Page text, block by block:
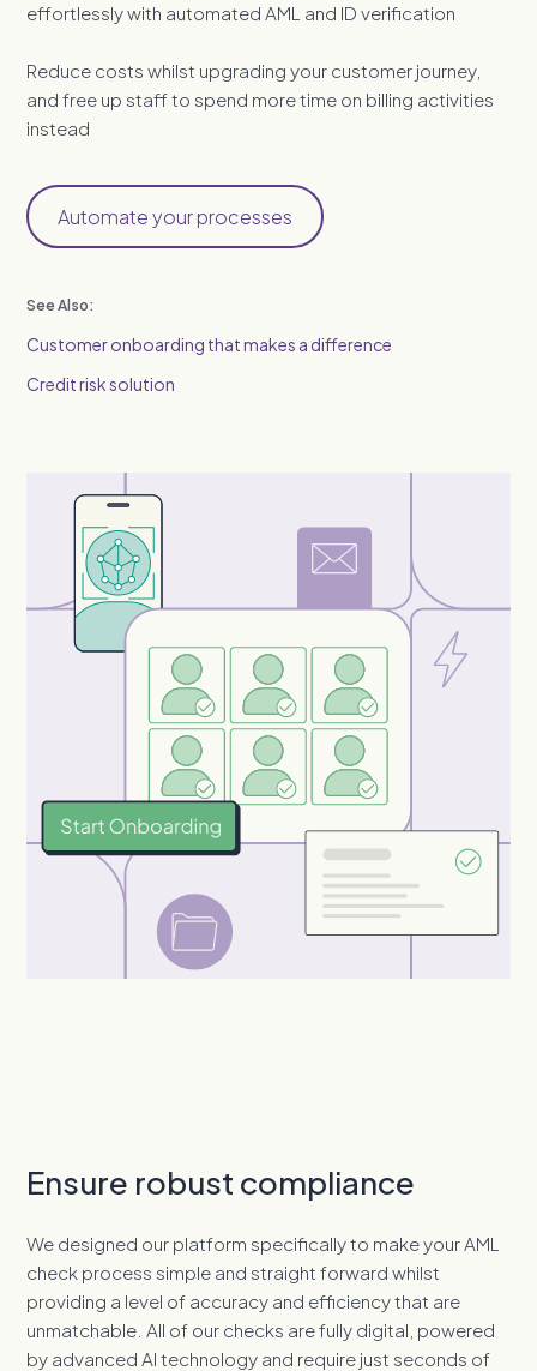
effortlessly with automated AML and ID verification
Reduce costs whilst upgrading your customer journey,
and free up staff to spend more time on billing activities
instead
Automate your processes
See Also:
Customer onboarding that makes a difference
Credit risk solution
Ensure robust compliance
We designed our platform specifically to make your AML
check process simple and straight forward whilst
providing a level of accuracy and efficiency that are
unmatchable. All of our checks are fully digital, powered
by advanced AI technology and require just seconds of